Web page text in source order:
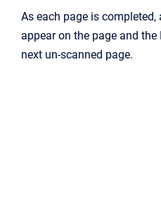
As each page is
appear on the page and
next un-scanned page.